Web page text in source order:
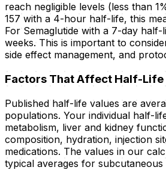
reach negligible levels (less than
157 with a 4-hour half-life, this
For Semaglutide with a 7-day
weeks. This is important to
side effect management, and
Factors That Affect Half-Life
Published half-life values are
populations. Your individual half-
metabolism, liver and kidney
composition, hydration, injection
medications. The values in our
typical averages for subcutaneous